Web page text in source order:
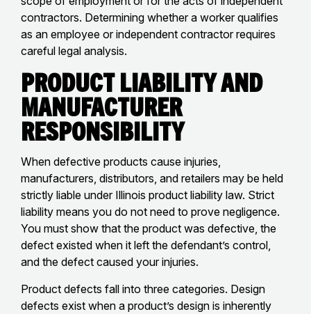
contractors. Determining whether a worker qualifies
as an employee or independent contractor requires
careful legal analysis.
Product Liability and
Manufacturer
Responsibility
When defective products cause injuries,
manufacturers, distributors, and retailers may be held
strictly liable under Illinois product liability law. Strict
liability means you do not need to prove negligence.
You must show that the product was defective, the
defect existed when it left the defendant’s control,
and the defect caused your injuries.
Product defects fall into three categories. Design
defects exist when a product’s design is inherently